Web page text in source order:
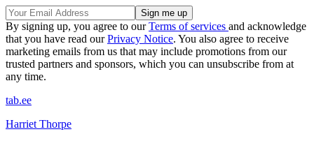
By signing up, you agree to ourTerms of services and acknowledge
that you have read ourPrivacy Notice. You also agree to receive
marketing emails from us that may include promotions from our
trusted partners and sponsors, which you can unsubscribe from at
any time.
tab.ee
Harriet Thorpe